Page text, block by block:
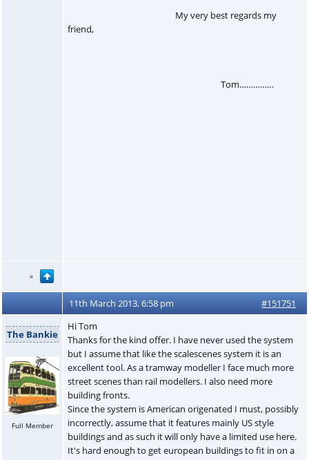
My very best regards my
friend,
Tom……………
11th March 2013, 6:58 pm #151751
The Bankie
Full Member
Hi Tom
Thanks for the kind offer. I have never used the system
but I assume that like the scalescenes system it is an
excellent tool. As a tramway modeller I face much more
street scenes than rail modellers. I also need more
building fronts.
Since the system is American origenated I must, possibly
incorrectly, assume that it features mainly US style
buildings and as such it will only have a limited use here.
It's hard enough to get european buildings to fit in on a